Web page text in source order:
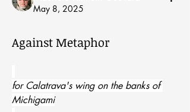
May 8, 2025
Against Metaphor
for Calatrava's wing on the banks of
Michigami